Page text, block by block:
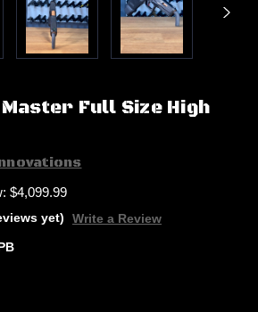
Master Full Size High
$4,099.99
yet)
Write a Review